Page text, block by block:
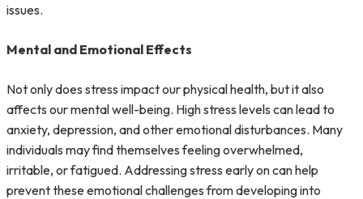
issues.
Mental and Emotional Effects
Not only does stress impact our physical health, but it also
affects our mental well-being. High stress levels can lead to
anxiety, depression, and other emotional disturbances. Many
individuals may find themselves feeling overwhelmed,
irritable, or fatigued. Addressing stress early on can help
prevent these emotional challenges from developing into